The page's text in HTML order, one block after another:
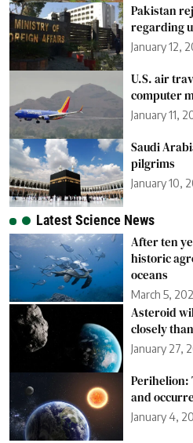
Pakistan
regarding
January 12,
U.S. air
computer
January 11,
Saudi
pilgrims
January 10,
Latest Science News
After ten
historic
oceans
March 5,
Asteroid
closely
January 27,
Perihelion:
and
January 4,